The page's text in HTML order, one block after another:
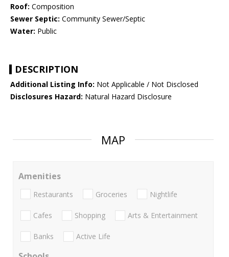
Roof: Composition
Sewer Septic: Community Sewer/Septic
Water: Public
DESCRIPTION
Additional Listing Info: Not Applicable / Not Disclosed
Disclosures Hazard: Natural Hazard Disclosure
MAP
Amenities
Restaurants Groceries Nightlife
Cafes Shopping Arts & Entertainment
Banks Active Life